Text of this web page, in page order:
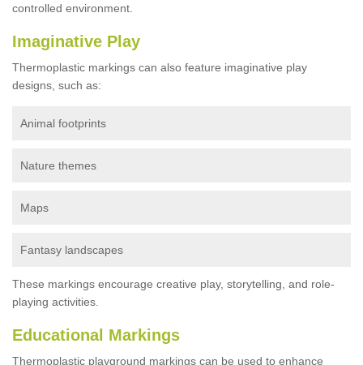
controlled environment.
Imaginative Play
Thermoplastic markings can also feature imaginative play
designs, such as:
Animal footprints
Nature themes
Maps
Fantasy landscapes
These markings encourage creative play, storytelling, and role-
playing activities.
Educational Markings
Thermoplastic playground markings can be used to enhance